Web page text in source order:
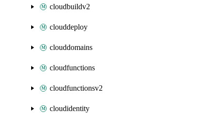
cloudbuildv2
clouddeploy
clouddomains
cloudfunctions
cloudfunctionsv2
cloudidentity